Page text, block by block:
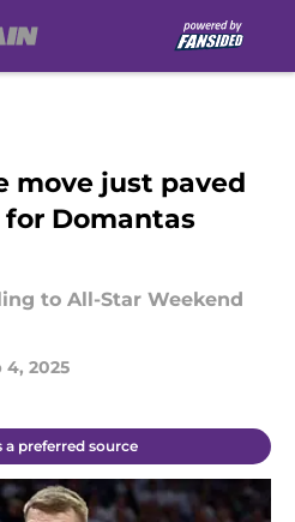
move just paved
Domantas
to All-Star Weekend
4, 2025
a preferred source